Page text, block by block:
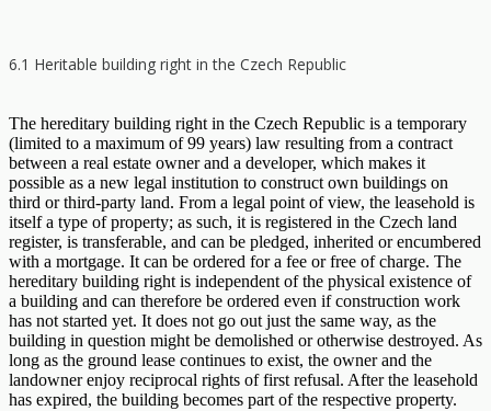
6.1 Heritable building right in the Czech Republic
The hereditary building right in the Czech Republic is a temporary
(limited to a maximum of 99 years) law resulting from a contract
between a real estate owner and a developer, which makes it
possible as a new legal institution to construct own buildings on
third or third-party land. From a legal point of view, the leasehold is
itself a type of property; as such, it is registered in the Czech land
register, is transferable, and can be pledged, inherited or encumbered
with a mortgage. It can be ordered for a fee or free of charge. The
hereditary building right is independent of the physical existence of
a building and can therefore be ordered even if construction work
has not started yet. It does not go out just the same way, as the
building in question might be demolished or otherwise destroyed. As
long as the ground lease continues to exist, the owner and the
landowner enjoy reciprocal rights of first refusal. After the leasehold
has expired, the building becomes part of the respective property.